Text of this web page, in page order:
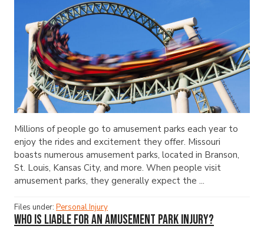
Millions of people go to amusement parks each year to
enjoy the rides and excitement they offer. Missouri
boasts numerous amusement parks, located in Branson,
St. Louis, Kansas City, and more. When people visit
amusement parks, they generally expect the ...
Files under: Personal Injury
Who Is Liable for an Amusement Park Injury?